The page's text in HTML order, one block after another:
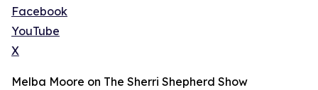
Facebook
YouTube
X
Melba Moore on The Sherri Shepherd Show